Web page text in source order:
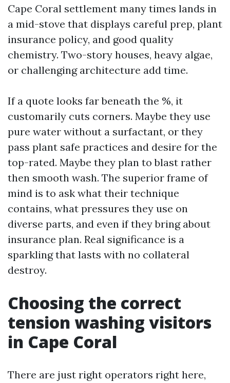
Cape Coral settlement many times lands in
a mid-stove that displays careful prep, plant
insurance policy, and good quality
chemistry. Two-story houses, heavy algae,
or challenging architecture add time.
If a quote looks far beneath the %, it
customarily cuts corners. Maybe they use
pure water without a surfactant, or they
pass plant safe practices and desire for the
top-rated. Maybe they plan to blast rather
then smooth wash. The superior frame of
mind is to ask what their technique
contains, what pressures they use on
diverse parts, and even if they bring about
insurance plan. Real significance is a
sparkling that lasts with no collateral
destroy.
Choosing the correct
tension washing visitors
in Cape Coral
There are just right operators right here,